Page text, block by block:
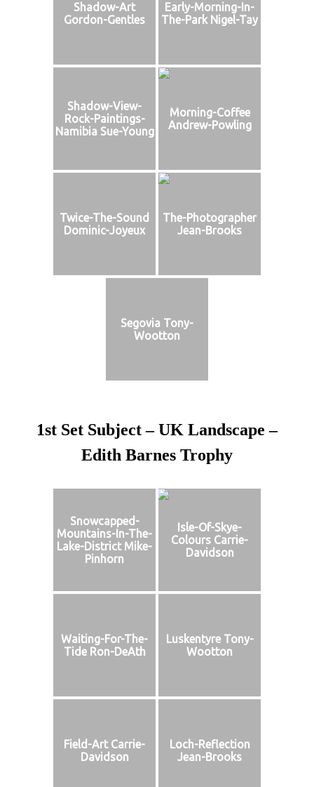
Shadow-Art
Gordon-Gentles
Early-Morning-In-
The-Park Nigel-Tay
Shadow-View-
Rock-Paintings-
Namibia Sue-Young
Morning-Coffee
Andrew-Powling
Twice-The-Sound
Dominic-Joyeux
The-Photographer
Jean-Brooks
Segovia Tony-
Wootton
1st Set Subject – UK Landscape –
Edith Barnes Trophy
Snowcapped-
Mountains-In-The-
Lake-District Mike-
Pinhorn
Isle-Of-Skye-
Colours Carrie-
Davidson
Waiting-For-The-
Tide Ron-DeAth
Luskentyre Tony-
Wootton
Field-Art Carrie-
Davidson
Loch-Reflection
Jean-Brooks